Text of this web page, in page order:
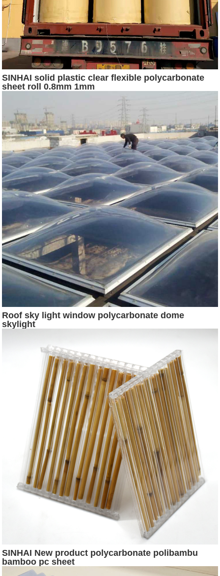
SINHAI solid plastic clear flexible polycarbonate
sheet roll 0.8mm 1mm
Roof sky light window polycarbonate dome
skylight
SINHAI New product polycarbonate polibambu
bamboo pc sheet